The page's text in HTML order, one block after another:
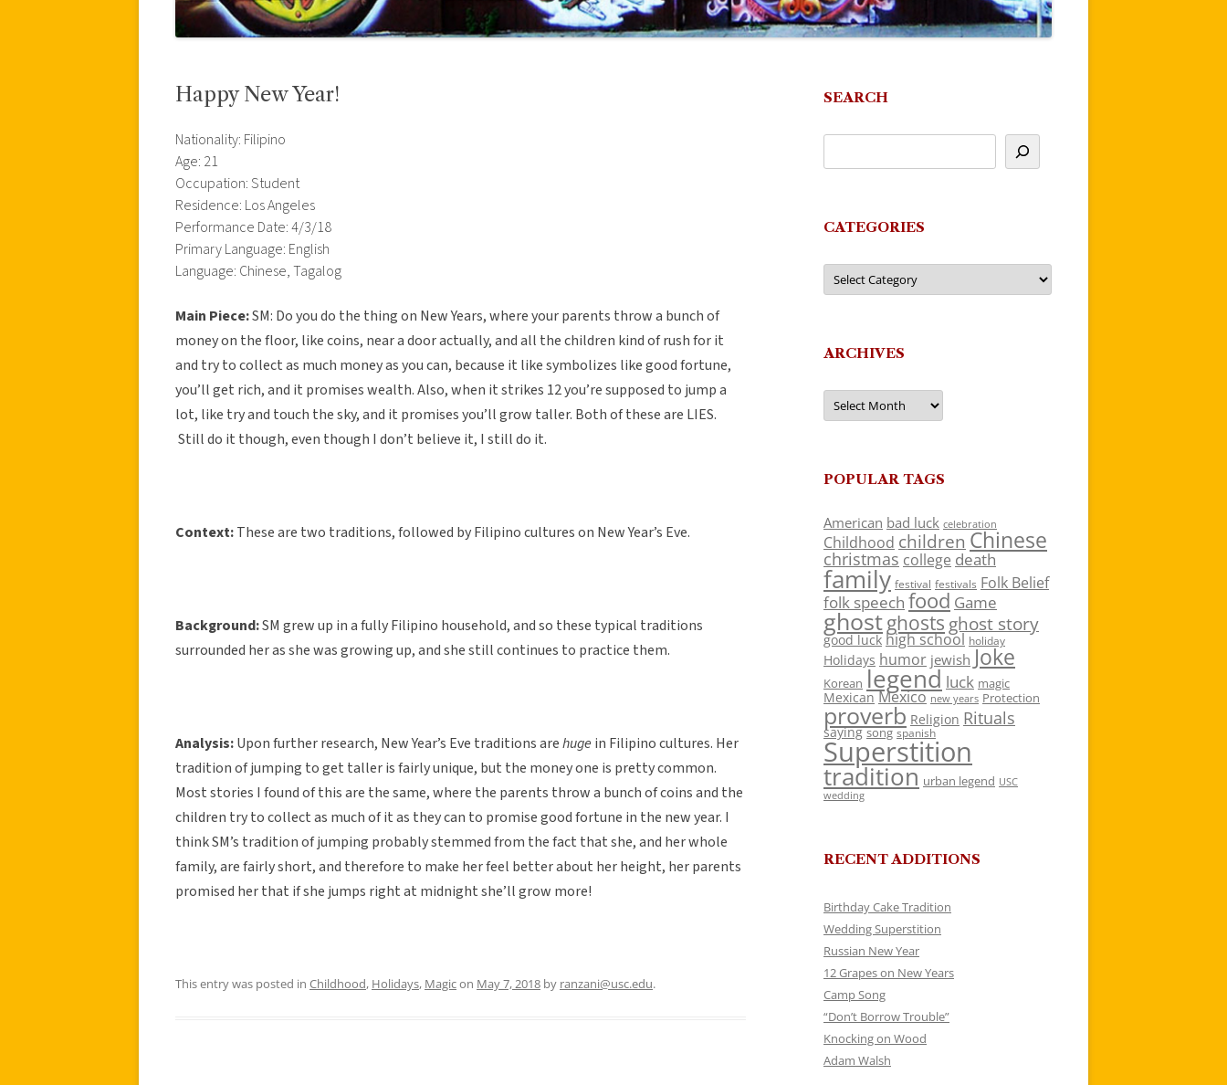
Happy New Year!
Nationality: Filipino
Age: 21
Occupation: Student
Residence: Los Angeles
Performance Date: 4/3/18
Primary Language: English
Language: Chinese, Tagalog
Main Piece:SM: Do you do the thing on New Years, where your parents throw a bunch of
money on the floor, like coins, near a door actually, and all the children kind of rush for it
and try to collect as much money as you can, because it like symbolizes like good fortune,
you’ll get rich, and it promises wealth. Also, when it strikes 12 you’re supposed to jump a
lot, like try and touch the sky, and it promises you’ll grow taller. Both of these are LIES.
Still do it though, even though I don’t believe it, I still do it.
Context:These are two traditions, followed by Filipino cultures on New Year’s Eve.
Background:SM grew up in a fully Filipino household, and so these typical traditions
surrounded her as she was growing up, and she still continues to practice them.
Analysis:Upon further research, New Year’s Eve traditions arehugein Filipino cultures. Her
tradition of jumping to get taller is fairly unique, but the money one is pretty common.
Most stories I found of this are the same, where the parents throw a bunch of coins and the
children try to collect as much of it as they can to promise good fortune in the new year. I
think SM’s tradition of jumping probably stemmed from the fact that she, and her whole
family, are fairly short, and therefore to make her feel better about her height, her parents
promised her that if she jumps right at midnight she’ll grow more!
This entry was posted in Childhood, Holidays, Magicon May 7, 2018 by ranzani@usc.edu.
SEARCH
CATEGORIES
Categories
ARCHIVES
Archives
POPULAR TAGS
American bad luck celebration
Childhood children Chinese
christmas college death
family festival festivals Folk Belief
folk speech food Game
ghostghosts ghost story
good luck high school holiday
Holidays humor jewish Joke
Korean legend luck magic
Mexican Mexico new years Protection
proverb Religion Rituals
saying song spanish
Superstition
tradition urban legend USC
wedding
RECENT ADDITIONS
Birthday Cake Tradition
Wedding Superstition
Russian New Year
12 Grapes on New Years
Camp Song
“Don’t Borrow Trouble”
Knocking on Wood
Adam Walsh